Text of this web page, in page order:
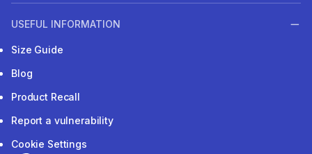
USEFUL INFORMATION
Size Guide
Blog
Product Recall
Report a vulnerability
Cookie Settings